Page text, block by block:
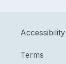
Accessibility
Terms